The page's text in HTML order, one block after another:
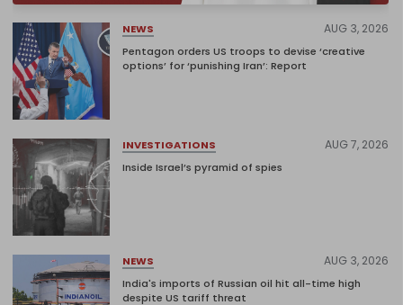
NEWS AUG 3, 2026
Pentagon orders US troops to devise ‘creative
options’ for ‘punishing Iran’: Report
INVESTIGATIONS AUG 7, 2026
Inside Israel’s pyramid of spies
NEWS AUG 3, 2026
India's imports of Russian oil hit all-time high
despite US tariff threat